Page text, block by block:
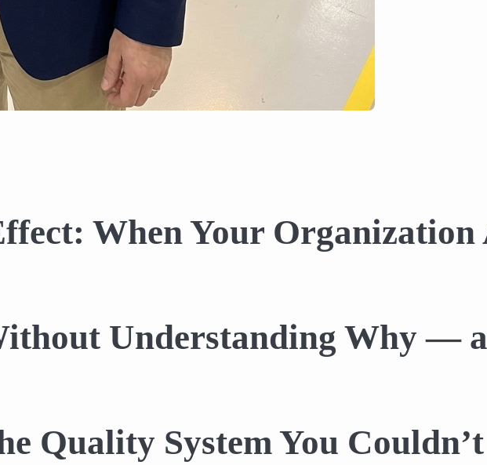
When Your Organization
Understanding Why —
Quality System You